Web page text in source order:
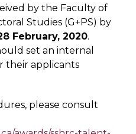
by the Faculty of
Studies (G+PS) by
February, 2020.
set an internal
their applicants
please consult